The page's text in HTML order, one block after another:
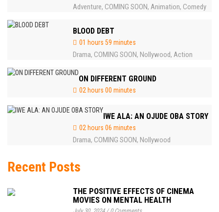
Adventure, COMING SOON, Animation, Comedy
BLOOD DEBT
01 hours 59 minutes
Drama, COMING SOON, Nollywood, Action
ON DIFFERENT GROUND
02 hours 00 minutes
IWE ALA: AN OJUDE OBA STORY
02 hours 06 minutes
Drama, COMING SOON, Nollywood
Recent Posts
THE POSITIVE EFFECTS OF CINEMA
MOVIES ON MENTAL HEALTH